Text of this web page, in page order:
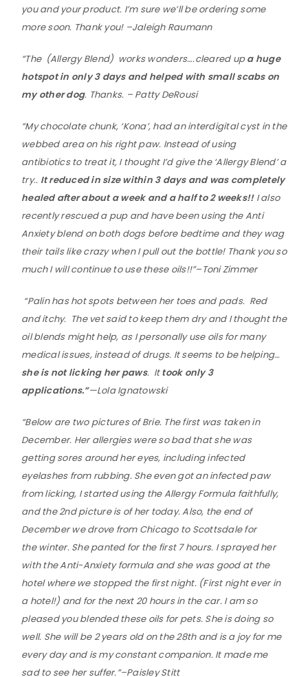
you and your product. I’m sure we’ll be ordering some
more soon. Thank you! –Jaleigh Raumann
“The (Allergy Blend) works wonders….cleared upa huge
hotspot in only 3 days and helped with small scabs on
my other dog. Thanks. – Patty DeRousi
“My chocolate chunk, ‘Kona’, had an interdigital cyst in the
webbed area on his right paw. Instead of using
antibiotics to treat it, I thought I’d give the ‘Allergy Blend’ a
try.. It reduced in size within 3 days and was completely
healed after about a week and a half to 2 weeks!!I also
recently rescued a pup and have been using the Anti
Anxiety blend on both dogs before bedtime and they wag
their tails like crazy when I pull out the bottle! Thank you so
much I will continue to use these oils!!”–Toni Zimmer
“Palin has hot spots between her toes and pads. Red
and itchy. The vet said to keep them dry and I thought the
oil blends might help, as I personally use oils for many
medical issues, instead of drugs. It seems to be helping…
she is not licking her paws. Ittook only 3
applications.”—Lola Ignatowski
“Below are two pictures of Brie. The first was taken in
December. Her allergies were so bad that she was
getting sores around her eyes, including infected
eyelashes from rubbing. She even got an infected paw
from licking, I started using the Allergy Formula faithfully,
and the 2nd picture is of her today. Also, the end of
December we drove from Chicago to Scottsdale for
the winter. She panted for the first 7 hours. I sprayed her
with the Anti-Anxiety formula and she was good at the
hotel where we stopped the first night. (First night ever in
a hotel!) and for the next 20 hours in the car. I am so
pleased you blended these oils for pets. She is doing so
well. She will be 2 years old on the 28th and is a joy for me
every day and is my constant companion. It made me
sad to see her suffer.”–Paisley Stitt